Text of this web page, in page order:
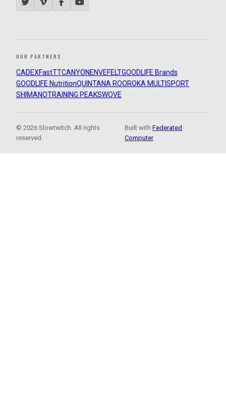
OUR PARTNERS
CADEXFastTTCANYON ENVEFELTGOODLIFE Brands
GOODLIFE NutritionQUINTANA ROOROKA MULTISPORT
SHIMANOTRAINING PEAKSWOVE
© 2026 Slowtwitch. All rights
reserved.
Built withFederated
Computer